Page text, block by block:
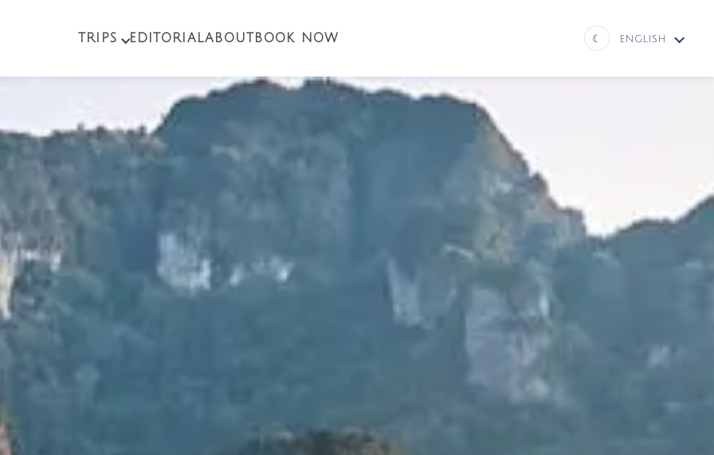
TRIPS
PACKAGE TOURS
EDITORIALABOUTBOOK NOW ☾ ENGLISH